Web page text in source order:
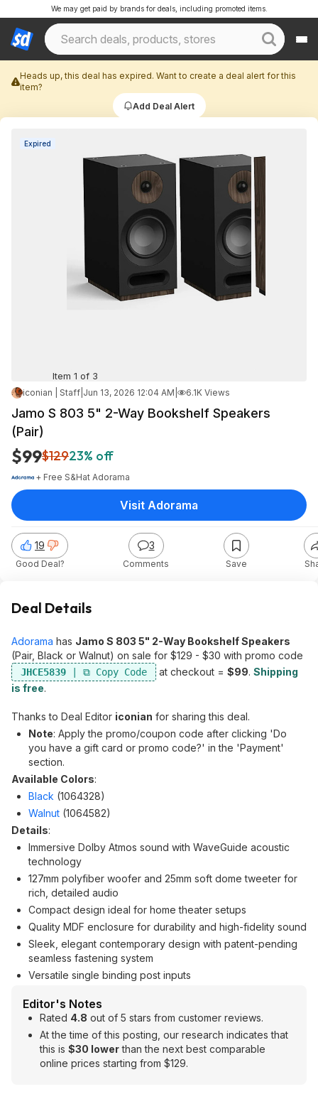
We may get paid by brands for deals, including promoted items.
Heads up, this deal has expired. Want to create a deal alert for this
item?
Add Deal Alert
Expired
Item 1 of 3
iconian | Staff Jun 13, 2026 12:04 AM 6.1K Views
Jamo S 803 5" 2-Way Bookshelf Speakers
(Pair)
$99$12923% off
+ Free S&Hat Adorama
19
Good Deal?
3
Comments Save
Visit Adorama
Deal Details
Adorama has Jamo S 803 5" 2-Way Bookshelf Speakers
(Pair, Black or Walnut) on sale for $129 - $30 with promo code
JHCE5839 at checkout = $99. Shipping
is free.
Thanks to Deal Editor iconian for sharing this deal.
Note: Apply the promo/coupon code after clicking 'Do
you have a gift card or promo code?' in the 'Payment'
section.
Available Colors:
Black (1064328)
Walnut (1064582)
Details:
Immersive Dolby Atmos sound with WaveGuide acoustic
technology
127mm polyfiber woofer and 25mm soft dome tweeter for
rich, detailed audio
Compact design ideal for home theater setups
Quality MDF enclosure for durability and high-fidelity sound
Sleek, elegant contemporary design with patent-pending
seamless fastening system
Versatile single binding post inputs
Editor's Notes
Rated 4.8 out of 5 stars from customer reviews.
At the time of this posting, our research indicates that
this is $30 lowerthan the next best comparable
online prices starting from $129.